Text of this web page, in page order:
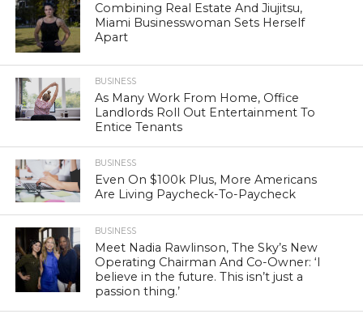
Combining Real Estate And Jiujitsu,
Miami Businesswoman Sets Herself
Apart
BUSINESS
As Many Work From Home, Office
Landlords Roll Out Entertainment To
Entice Tenants
BUSINESS
Even On $100k Plus, More Americans
Are Living Paycheck-To-Paycheck
BUSINESS
Meet Nadia Rawlinson, The Sky’s New
Operating Chairman And Co-Owner: ‘I
believe in the future. This isn’t just a
passion thing.’